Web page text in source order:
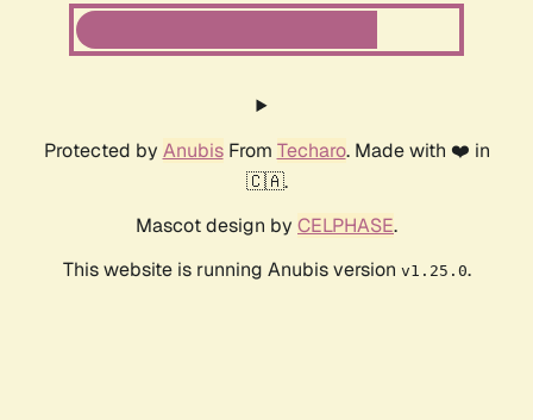
Protected by AnubisFrom Techaro. Made with ❤️ in
🇨🇦.
Mascot design by CELPHASE.
This website is running Anubis version v1.25.0.